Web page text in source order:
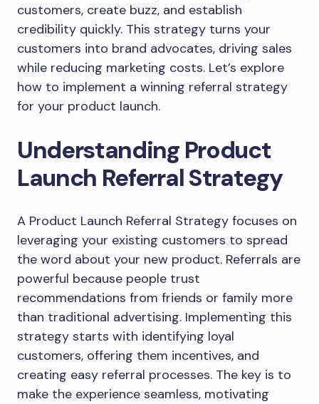
customers, create buzz, and establish
credibility quickly. This strategy turns your
customers into brand advocates, driving sales
while reducing marketing costs. Let’s explore
how to implement a winning referral strategy
for your product launch.
Understanding Product
Launch Referral Strategy
A Product Launch Referral Strategy focuses on
leveraging your existing customers to spread
the word about your new product. Referrals are
powerful because people trust
recommendations from friends or family more
than traditional advertising. Implementing this
strategy starts with identifying loyal
customers, offering them incentives, and
creating easy referral processes. The key is to
make the experience seamless, motivating